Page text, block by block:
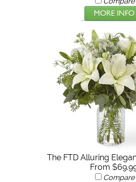
The FTD Alluring
From
Compare